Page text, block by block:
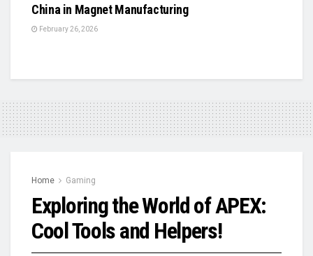
China in Magnet Manufacturing
February 26, 2026
Home Gaming
Exploring the World of APEX:
Cool Tools and Helpers!